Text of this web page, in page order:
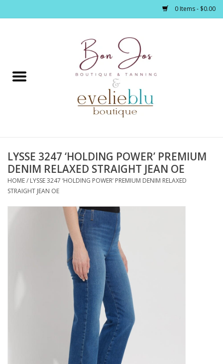
0 Items - $0.00
Home
Footwear / Accessories
Bath / Body
LYSSE 3247 ‘HOLDING POWER’ PREMIUM
DENIM RELAXED STRAIGHT JEAN OE
HOME/ LYSSE 3247 ‘HOLDING POWER’ PREMIUM DENIM RELAXED
STRAIGHT JEAN OE